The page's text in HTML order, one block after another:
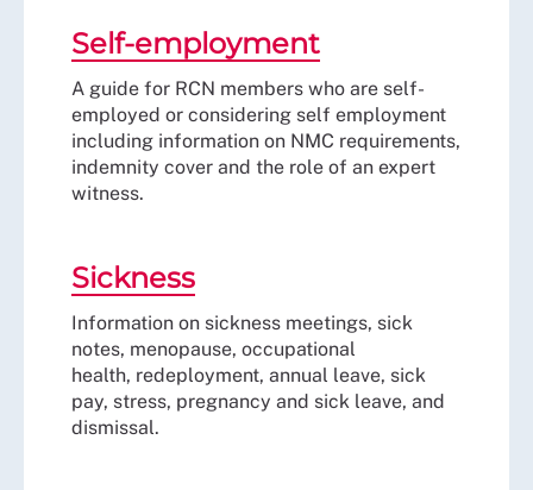
Self-employment
A guide for RCN members who are self-
employed or considering self employment
including information on NMC requirements,
indemnity cover and the role of an expert
witness.
Sickness
Information on sickness meetings, sick
notes, menopause, occupational
health, redeployment, annual leave, sick
pay, stress, pregnancy and sick leave, and
dismissal.